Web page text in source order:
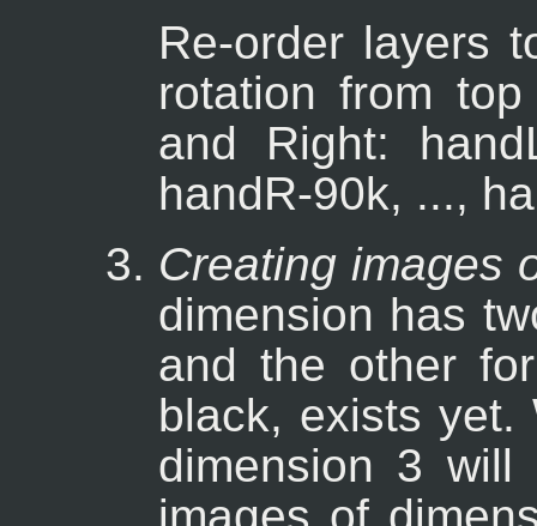
Re-order layers
rotation from
and Right:
handR-90k, ...,
Creating images
dimension has
and the other
black, exists yet.
dimension 3
images of